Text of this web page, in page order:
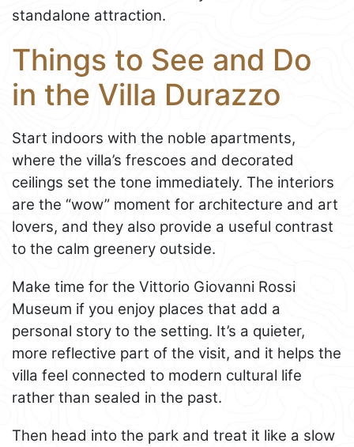
standalone attraction.
Things to See and Do
in the Villa Durazzo
Start indoors with the noble apartments,
where the villa’s frescoes and decorated
ceilings set the tone immediately. The interiors
are the “wow” moment for architecture and art
lovers, and they also provide a useful contrast
to the calm greenery outside.
Make time for the Vittorio Giovanni Rossi
Museum if you enjoy places that add a
personal story to the setting. It’s a quieter,
more reflective part of the visit, and it helps the
villa feel connected to modern cultural life
rather than sealed in the past.
Then head into the park and treat it like a slow